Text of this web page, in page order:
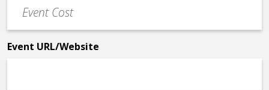
Cost
*
Event URL/Website